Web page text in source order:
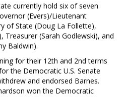
currently hold six of seven
(Evers)/Lieutenant
of State (Doug La Follette),
Treasurer (Sarah Godlewski), and
Baldwin).
for their 12th and 2nd terms
the Democratic U.S. Senate
and endorsed Barnes.
won the Democratic